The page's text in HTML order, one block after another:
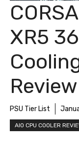
XR5
Review
PSU Tier List
AIO CPU COOLER